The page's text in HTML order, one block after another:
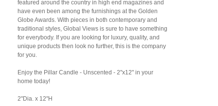
featured around the country in high end magazines and
have even been among the furnishings at the Golden
Globe Awards. With pieces in both contemporary and
traditional styles, Global Views is sure to have something
for everybody. If you are looking for luxury, quality, and
unique products then look no further, this is the company
for you.
Enjoy the Pillar Candle - Unscented - 2"x12" in your
home today!
2"Dia. x 12"H